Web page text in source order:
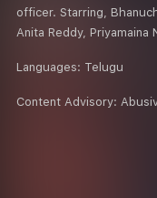
officer. Starring,
Anita Reddy, Priyamaina
Languages: Telugu
Content Advisory: